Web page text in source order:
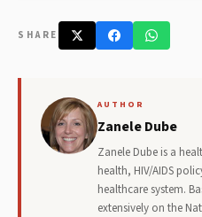
SHARE
AUTHOR
Zanele Dube
Zanele Dube is a
health, HIV/AIDS
healthcare system.
extensively on the